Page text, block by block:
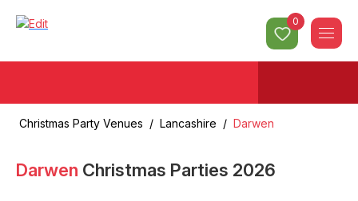
0
Christmas Party Venues / Lancashire / Darwen
Darwen Christmas Parties 2026